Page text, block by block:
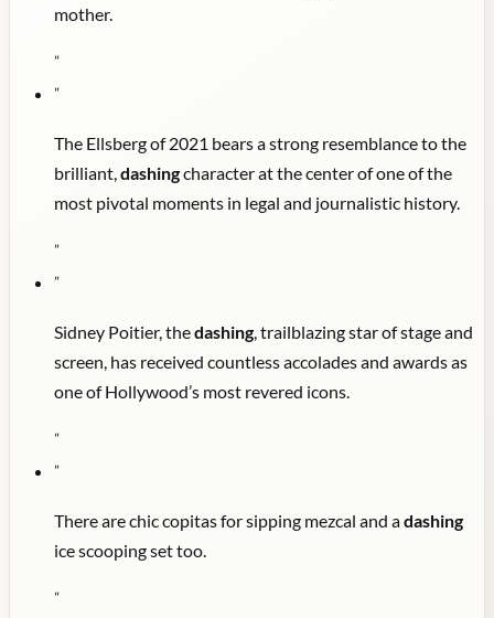
mother.
"
"
The Ellsberg of 2021 bears a strong resemblance to the
brilliant,dashingcharacter at the center of one of the
most pivotal moments in legal and journalistic history.
"
"
Sidney Poitier, thedashing, trailblazing star of stage and
screen, has received countless accolades and awards as
one of Hollywood’s most revered icons.
"
"
There are chic copitas for sipping mezcal and adashing
ice scooping set too.
"